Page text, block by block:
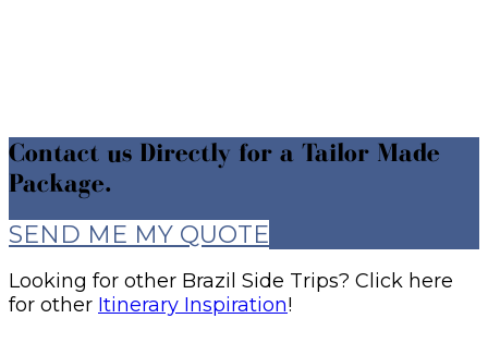
Contact us Directly for a Tailor Made
Package.
SEND ME MY QUOTE
Looking for other Brazil Side Trips? Click here
for other Itinerary Inspiration!